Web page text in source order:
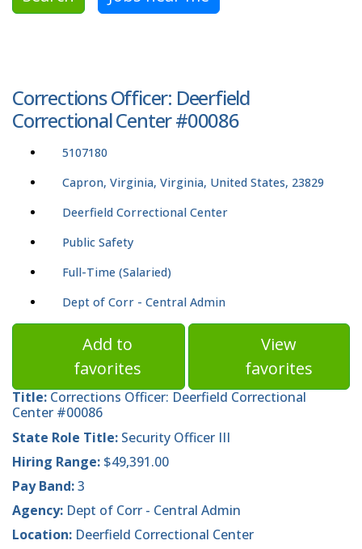
Corrections Officer: Deerfield
Correctional Center #00086
5107180
Capron, Virginia, Virginia, United States, 23829
Deerfield Correctional Center
Public Safety
Full-Time (Salaried)
Dept of Corr - Central Admin
Add to
favorites
View
favorites
Title: Corrections Officer: Deerfield Correctional
Center #00086
State Role Title: Security Officer III
Hiring Range: $49,391.00
Pay Band:3
Agency: Dept of Corr - Central Admin
Location: Deerfield Correctional Center